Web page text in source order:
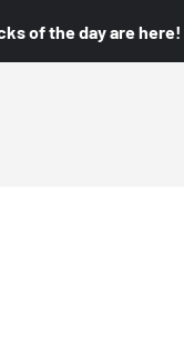
of the day are here!